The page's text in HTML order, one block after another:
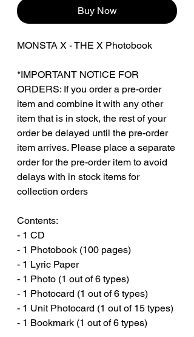
Buy Now
MONSTA X - THE X Photobook
*IMPORTANT NOTICE FOR
ORDERS: If you order a pre-order
item and combine it with any other
item that is in stock, the rest of your
order be delayed until the pre-order
item arrives. Please place a separate
order for the pre-order item to avoid
delays with in stock items for
collection orders
Contents:
- 1 CD
- 1 Photobook (100 pages)
- 1 Lyric Paper
- 1 Photo (1 out of 6 types)
- 1 Photocard (1 out of 6 types)
- 1 Unit Photocard (1 out of 15 types)
- 1 Bookmark (1 out of 6 types)